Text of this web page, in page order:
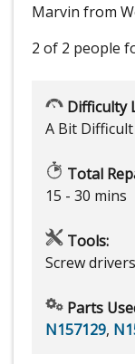
Marvin from
2 of 2 people
Difficulty
A Bit Difficult
Total
15 - 30 mins
Tools:
Screw drivers
Parts
N157129,